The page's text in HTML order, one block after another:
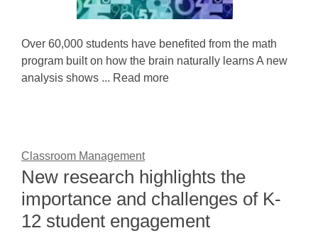
Over 60,000 students have benefited from the math
program built on how the brain naturally learns A new
analysis shows ... Read more
Classroom Management
New research highlights the
importance and challenges of K-
12 student engagement